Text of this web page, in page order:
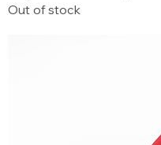
Out of stock